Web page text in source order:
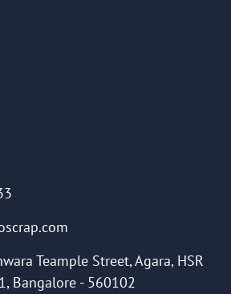
Teample Street, Agara, HSR
Bangalore - 560102